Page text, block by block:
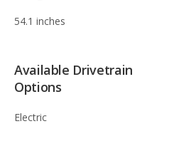
54.1 inches
Available Drivetrain
Options
Electric